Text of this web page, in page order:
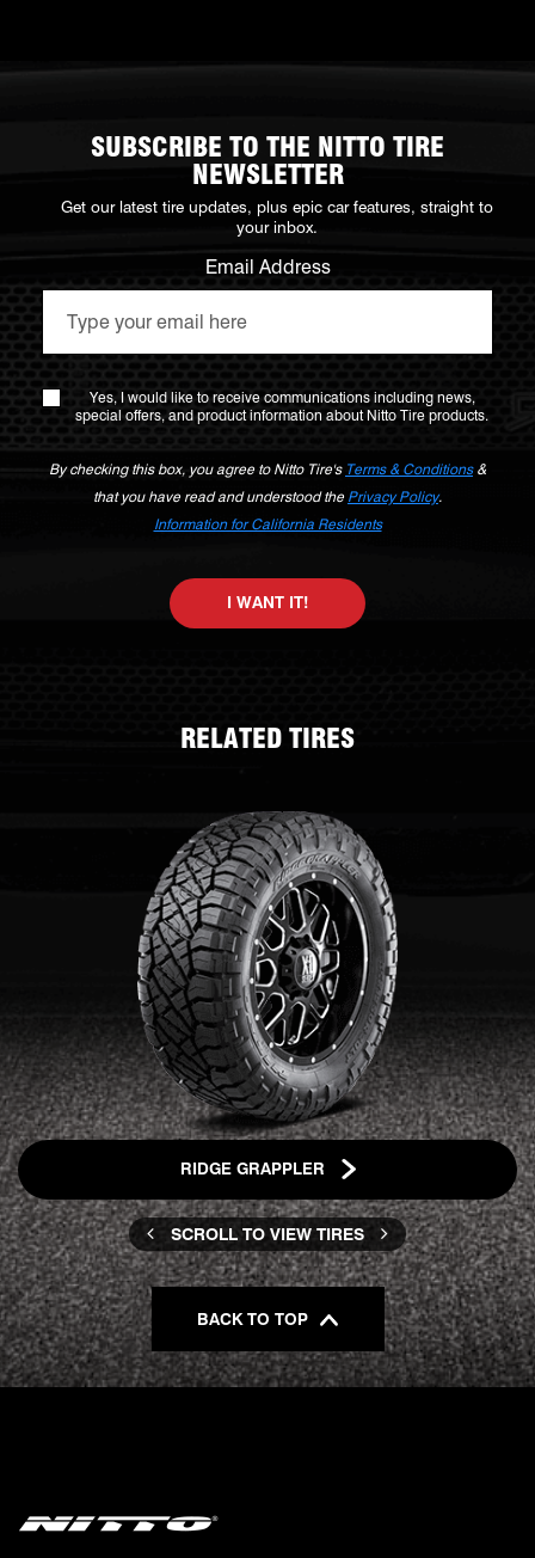
SUBSCRIBE TO THE NITTO TIRE
NEWSLETTER
Get our latest tire updates, plus epic car features, straight to
your inbox.
Email Address
Yes, I would like to receive communications including news,
special offers, and product information about Nitto Tire products.
By checking this box, you agree to Nitto Tire's Terms & Conditions&
that you have read and understood the Privacy Policy.
Information for California Residents
I WANT IT!
RELATED TIRES
RIDGE GRAPPLER
SCROLL TO VIEW TIRES
BACK TO TOP